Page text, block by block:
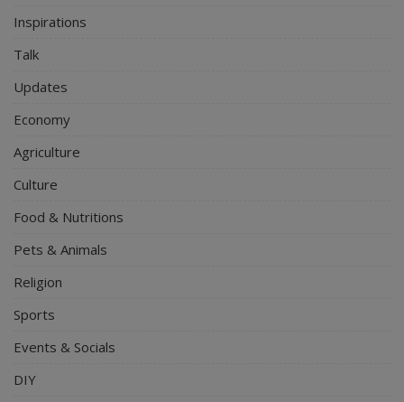
Inspirations
Talk
Updates
Economy
Agriculture
Culture
Food & Nutritions
Pets & Animals
Religion
Sports
Events & Socials
DIY